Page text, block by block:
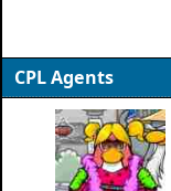
CPL Agents